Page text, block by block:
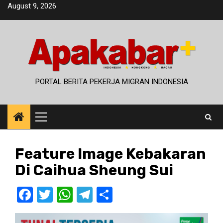
SkipAugust 9, 2026
PORTAL BERITA PEKERJA MIGRAN INDONESIA
Primary
Menu
Feature Image Kebakaran
Di Caihua Sheung Sui
Facebook
Twitter
WhatsApp
Telegram